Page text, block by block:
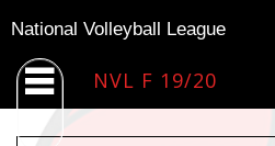
National Volleyball League
NVL F 19/20